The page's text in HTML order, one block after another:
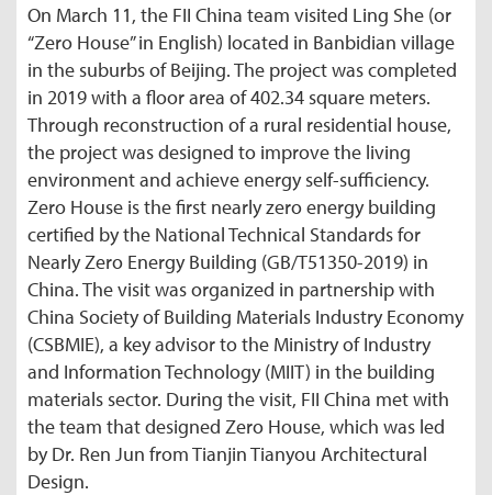
On March 11, the FII China team visited Ling She (or
“Zero House” in English) located in Banbidian village
in the suburbs of Beijing. The project was completed
in 2019 with a floor area of 402.34 square meters.
Through reconstruction of a rural residential house,
the project was designed to improve the living
environment and achieve energy self-sufficiency.
Zero House is the first nearly zero energy building
certified by the National Technical Standards for
Nearly Zero Energy Building (GB/T51350-2019) in
China. The visit was organized in partnership with
China Society of Building Materials Industry Economy
(CSBMIE), a key advisor to the Ministry of Industry
and Information Technology (MIIT) in the building
materials sector. During the visit, FII China met with
the team that designed Zero House, which was led
by Dr. Ren Jun from Tianjin Tianyou Architectural
Design.